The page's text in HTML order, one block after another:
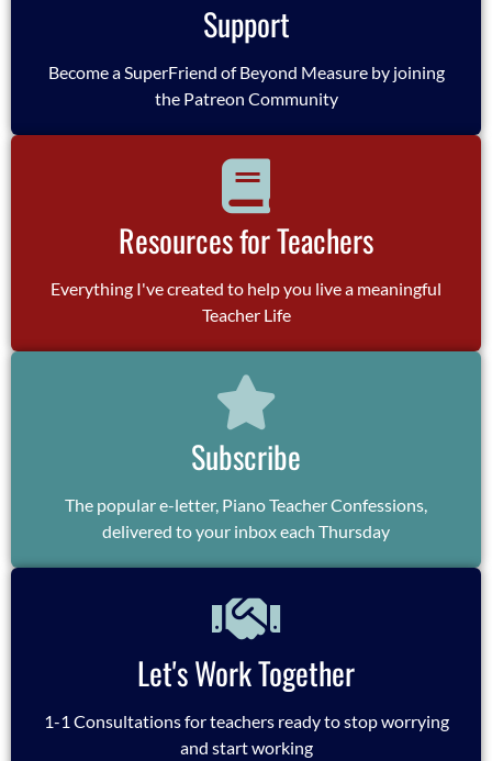
Support
Become a SuperFriend of Beyond Measure by joining
the Patreon Community
Resources for Teachers
Everything I've created to help you live a meaningful
Teacher Life
Subscribe
The popular e-letter, Piano Teacher Confessions,
delivered to your inbox each Thursday
Let's Work Together
1-1 Consultations for teachers ready to stop worrying
and start working